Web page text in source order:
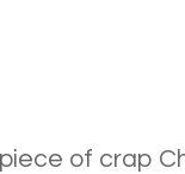
of crap